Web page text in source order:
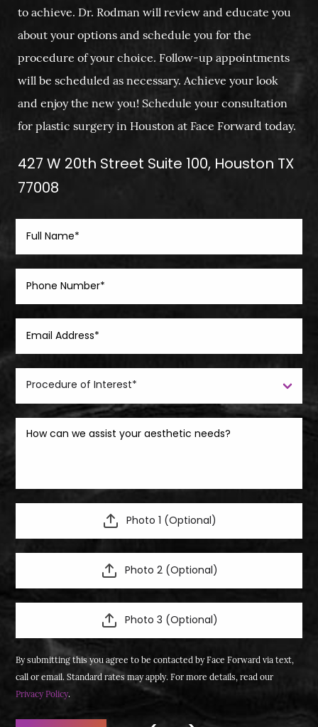
to achieve. Dr. Rodman will review and educate you
about your options and schedule you for the
procedure of your choice. Follow-up appointments
will be scheduled as necessary. Achieve your look
and enjoy the new you! Schedule your consultation
for plastic surgery in Houston at Face Forward today.
427 W 20th Street Suite 100, Houston TX
77008
Photo 1 (Optional)
Photo 2 (Optional)
Photo 3 (Optional)
By submitting this you agree to be contacted by Face Forward via text,
call or email. Standard rates may apply. For more details, read our
Privacy Policy.